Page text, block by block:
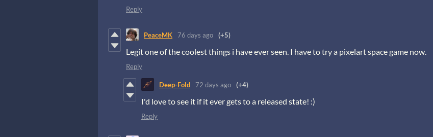
Reply
PeaceMK 76 days ago (+5)
Legit one of the coolest things i have ever seen. I have to try a pixelart space game now.
Reply
Deep-Fold 72 days ago (+4)
I'd love to see it if it ever gets to a released state! :)
Reply